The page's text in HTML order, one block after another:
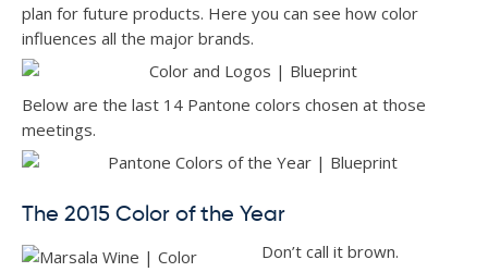
plan for future products. Here you can see how color
influences all the major brands.
Below are the last 14 Pantone colors chosen at those
meetings.
The 2015 Color of the Year
Don’t call it brown.